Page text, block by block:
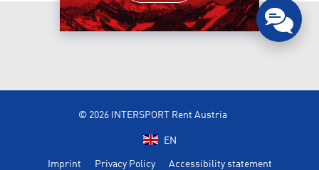
© 2026 INTERSPORT Rent Austria
EN
Imprint Privacy Policy Accessibility statement